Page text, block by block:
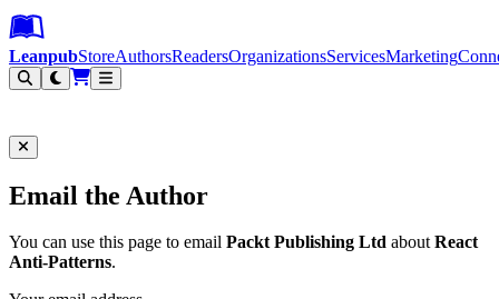
Leanpub Header
Leanpub Navigation
Skip to main content
Go to Leanpub.com
LeanpubStoreAuthorsReadersOrganizationsServicesMarketing
Email the Author
You can use this page to email Packt Publishing Ltd aboutReact
Anti-Patterns.